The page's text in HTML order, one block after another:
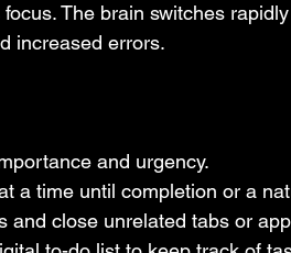
The brain switches
increased errors.
and urgency.
a time until completion or a
and close unrelated tabs or